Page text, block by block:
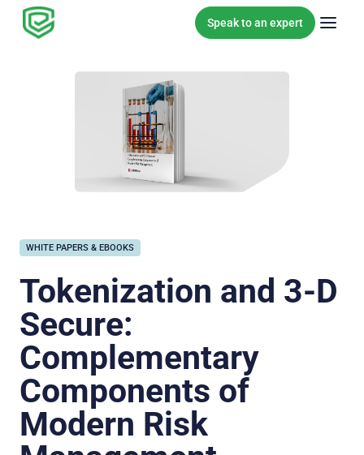
Skip to content
Speak to an expert
WHITE PAPERS & EBOOKS
Tokenization and 3-D
Secure:
Complementary
Components of
Modern Risk